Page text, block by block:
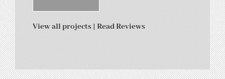
View all projects | Read Reviews